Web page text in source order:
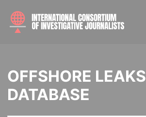
OFFSHORE LEAKS
DATABASE